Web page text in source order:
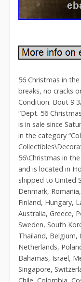
56 Christmas in
breaks, no cracks
Condition. Bout 9
“Dept. 56
is in sale since
in the category
56\Christmas in
and is located in
shipped to United
Denmark,
Finland, Hungary,
Australia, Greece,
Sweden, South
Thailand, Belgium,
Netherlands,
Bahamas, Israel,
Singapore,